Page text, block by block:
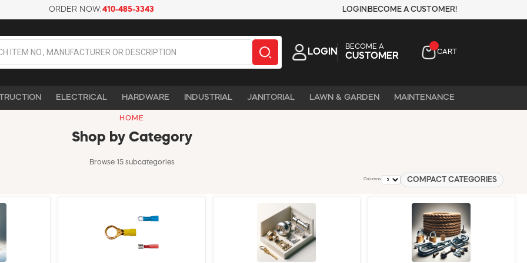
ORDER NOW:410-485-3343 LOGIN BECOME A CUSTOMER!
LOGIN
BECOME A
CUSTOMER CART
ELECTRICAL HARDWARE INDUSTRIAL JANITORIAL LAWN & GARDEN MAINTENANCE
HOME
Shop by Category
Browse 15 subcategories
Columns: COMPACT CATEGORIES